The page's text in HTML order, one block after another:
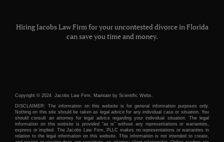
Hiring Jacobs Law Firm for your uncontested divorce in Florida
can save you time and money.
Copyright © 2024 Jacobs Law Firm. Maintain by Scientific Webs.
DISCLAIMER: The information on this website is for general information purposes only.
Nothing on this site should be taken as legal advice for any individual case or situation. You
should consult an attorney for legal advice regarding your individual situation. The legal
information on this website is provided “as is” without any representations or warranties,
express or implied. The Jacobs Law Firm, PLLC makes no representations or warranties in
relation to the legal information on this website. This information is not intended to create,